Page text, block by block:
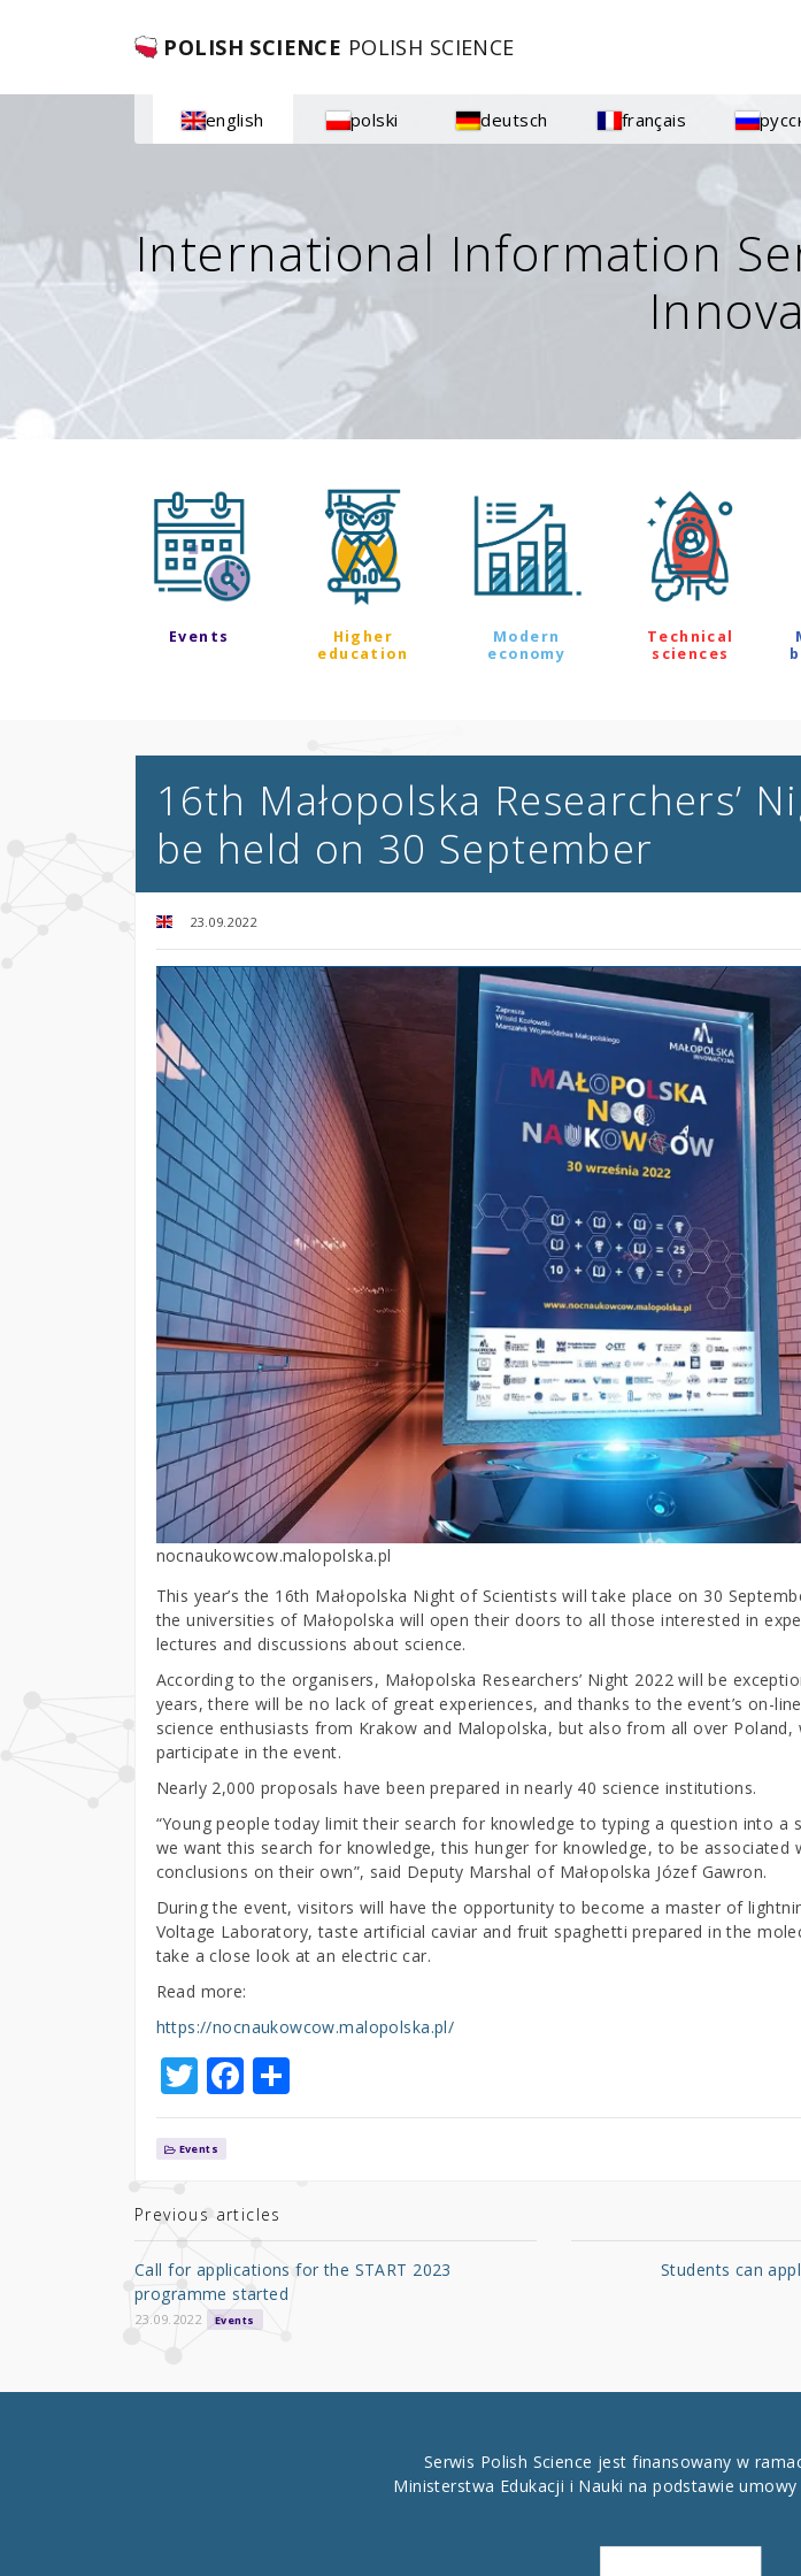
POLISH SCIENCE POLISH SCIENCE
english polski deutsch français
International Information
Events
Higher
education
Modern
economy
Technical
sciences
16th Małopolska Researchers’
be held on 30 September
23.09.2022
nocnaukowcow.malopolska.pl
This year’s the 16th Małopolska Night of Scientists will take place on 30
the universities of Małopolska will open their doors to all those interested in
lectures and discussions about science.
According to the organisers, Małopolska Researchers’ Night 2022 will be
years, there will be no lack of great experiences, and thanks to the event’s on-
science enthusiasts from Krakow and Malopolska, but also from all over Poland,
participate in the event.
Nearly 2,000 proposals have been prepared in nearly 40 science institutions.
“Young people today limit their search for knowledge to typing a question into a
we want this search for knowledge, this hunger for knowledge, to be associated
conclusions on their own”, said Deputy Marshal of Małopolska Józef Gawron.
During the event, visitors will have the opportunity to become a master of
Voltage Laboratory, taste artificial caviar and fruit spaghetti prepared in the
take a close look at an electric car.
Read more:
https://nocnaukowcow.malopolska.pl/
T
w
it
r
F
a
b
o
o
k
S
h
Events
Previous articles
Call for applications for the START 2023
programme started
23.09.2022 Events
Students can
Serwis Polish Science jest finansowany w
Ministerstwa Edukacji i Nauki na podstawie